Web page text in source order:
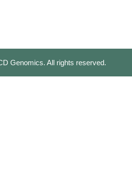
Genomics. All rights reserved.